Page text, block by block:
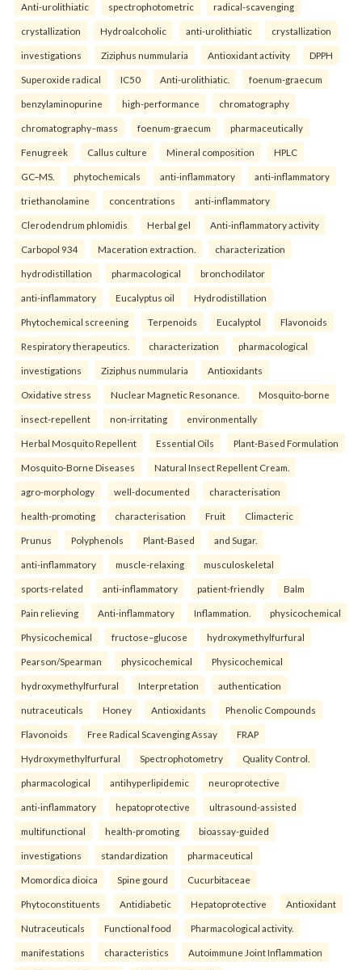
Anti-urolithiatic spectrophotometric radical-scavenging
crystallization Hydroalcoholic anti-urolithiatic crystallization
investigations Ziziphus nummularia Antioxidant activity DPPH
Superoxide radical IC50 Anti-urolithiatic. foenum-graecum
benzylaminopurine high-performance chromatography
chromatography–mass foenum-graecum pharmaceutically
Fenugreek Callus culture Mineral composition HPLC
GC–MS. phytochemicals anti-inflammatory anti-inflammatory
triethanolamine concentrations anti-inflammatory
Clerodendrum phlomidis Herbal gel Anti-inflammatory activity
Carbopol 934 Maceration extraction. characterization
hydrodistillation pharmacological bronchodilator
anti-inflammatory Eucalyptus oil Hydrodistillation
Phytochemical screening Terpenoids Eucalyptol Flavonoids
Respiratory therapeutics. characterization pharmacological
investigations Ziziphus nummularia Antioxidants
Oxidative stress Nuclear Magnetic Resonance. Mosquito-borne
insect-repellent non-irritating environmentally
Herbal Mosquito Repellent Essential Oils Plant-Based Formulation
Mosquito-Borne Diseases Natural Insect Repellent Cream.
agro-morphology well-documented characterisation
health-promoting characterisation Fruit Climacteric
Prunus Polyphenols Plant-Based and Sugar.
anti-inflammatory muscle-relaxing musculoskeletal
sports-related anti-inflammatory patient-friendly Balm
Pain relieving Anti-inflammatory Inflammation. physicochemical
Physicochemical fructose–glucose hydroxymethylfurfural
Pearson/Spearman physicochemical Physicochemical
hydroxymethylfurfural Interpretation authentication
nutraceuticals Honey Antioxidants Phenolic Compounds
Flavonoids Free Radical Scavenging Assay FRAP
Hydroxymethylfurfural Spectrophotometry Quality Control.
pharmacological antihyperlipidemic neuroprotective
anti-inflammatory hepatoprotective ultrasound-assisted
multifunctional health-promoting bioassay-guided
investigations standardization pharmaceutical
Momordica dioica Spine gourd Cucurbitaceae
Phytoconstituents Antidiabetic Hepatoprotective Antioxidant
Nutraceuticals Functional food Pharmacological activity.
manifestations characteristics Autoimmune Joint Inflammation